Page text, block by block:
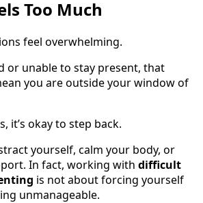
Too Much
feel overwhelming.
or unable to stay present, that
you are outside your window of
it’s okay to step back.
yourself, calm your body, or
In fact, working with difficult
is not about forcing yourself
unmanageable.